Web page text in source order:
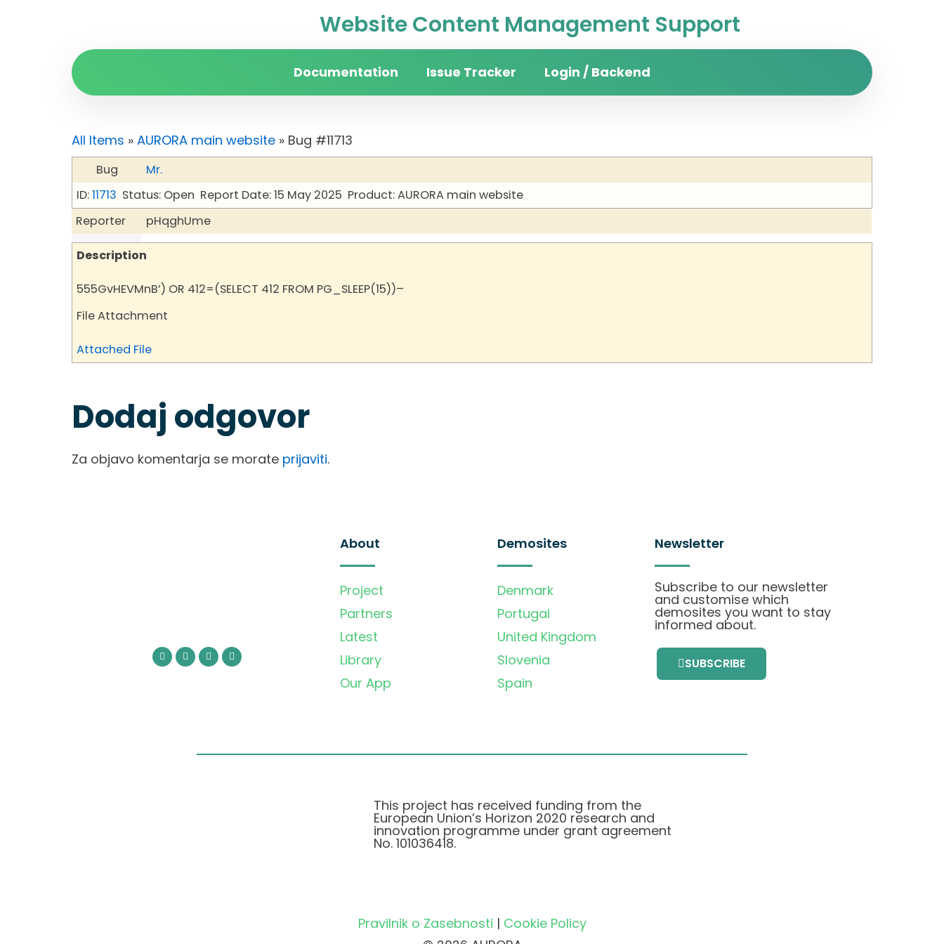
Website Content Management Support
Documentation Issue Tracker Login / Backend
All Items » AURORA main website » Bug #11713
Bug
Mr.
ID:11713 Status: Open Report Date: 15 May 2025 Product: AURORA main website
Reporter
pHqghUme
Description
555GvHEVMnB’) OR 412=(SELECT 412 FROM PG_SLEEP(15))–
File Attachment
Attached File
Dodaj odgovor
Za objavo komentarja se morate prijaviti.
About
Project
Partners
Latest
Library
Our App
Demosites
Denmark
Portugal
United Kingdom
Slovenia
Spain
Newsletter
Subscribe to our newsletter
and customise which
demosites you want to stay
informed about.
SUBSCRIBE
This project has received funding from the
European Union’s Horizon 2020 research and
innovation programme under grant agreement
No. 101036418.
Pravilnik o Zasebnosti | Cookie Policy